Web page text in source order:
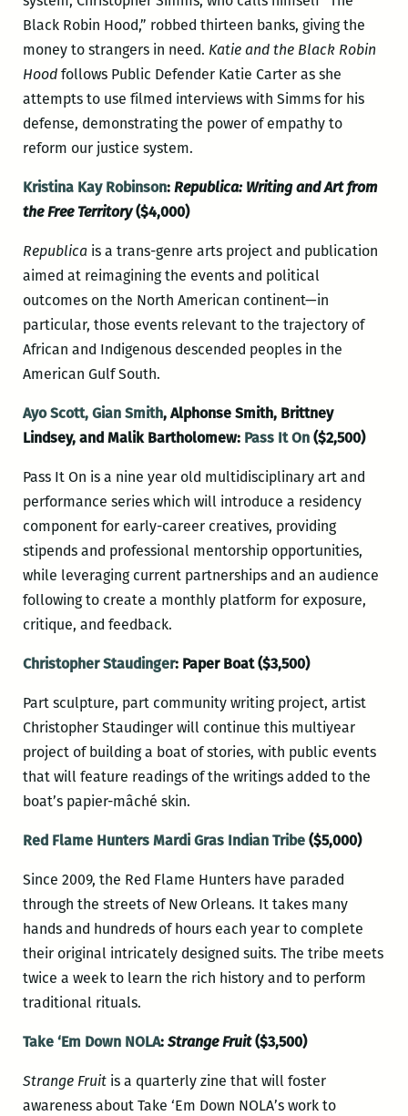
Black Robin Hood,” robbed thirteen banks, giving the
money to strangers in need. Katie and the Black Robin
Hoodfollows Public Defender Katie Carter as she
attempts to use filmed interviews with Simms for his
defense, demonstrating the power of empathy to
reform our justice system.
Kristina Kay Robinson: Republica: Writing and Art from
the Free Territory($4,000)
Republicais a trans-genre arts project and publication
aimed at reimagining the events and political
outcomes on the North American continent—in
particular, those events relevant to the trajectory of
African and Indigenous descended peoples in the
American Gulf South.
Ayo Scott, Gian Smith, Alphonse Smith, Brittney
Lindsey, and Malik Bartholomew: Pass It On($2,500)
Pass It On is a nine year old multidisciplinary art and
performance series which will introduce a residency
component for early-career creatives, providing
stipends and professional mentorship opportunities,
while leveraging current partnerships and an audience
following to create a monthly platform for exposure,
critique, and feedback.
Christopher Staudinger: Paper Boat ($3,500)
Part sculpture, part community writing project, artist
Christopher Staudinger will continue this multiyear
project of building a boat of stories, with public events
that will feature readings of the writings added to the
boat’s papier-mâché skin.
Red Flame Hunters Mardi Gras Indian Tribe ($5,000)
Since 2009, the Red Flame Hunters have paraded
through the streets of New Orleans. It takes many
hands and hundreds of hours each year to complete
their original intricately designed suits. The tribe meets
twice a week to learn the rich history and to perform
traditional rituals.
Take ‘Em Down NOLA: Strange Fruit($3,500)
Strange Fruitis a quarterly zine that will foster
awareness about Take ‘Em Down NOLA’s work to